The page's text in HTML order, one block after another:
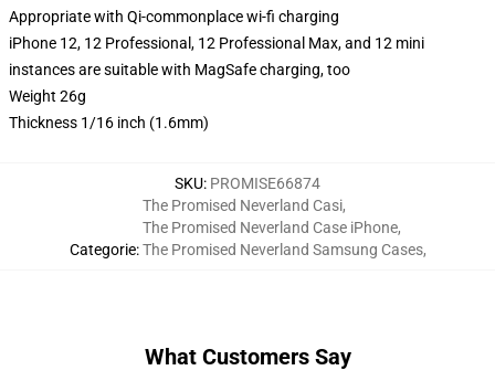
Appropriate with Qi-commonplace wi-fi charging
iPhone 12, 12 Professional, 12 Professional Max, and 12 mini
instances are suitable with MagSafe charging, too
Weight 26g
Thickness 1/16 inch (1.6mm)
SKU: PROMISE66874
Categorie:
The Promised Neverland Casi,
The Promised Neverland Case iPhone,
The Promised Neverland Samsung Cases,
What Customers Say